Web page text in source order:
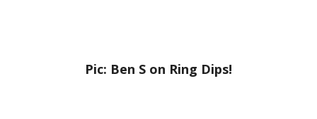
Pic: Ben S on Ring Dips!